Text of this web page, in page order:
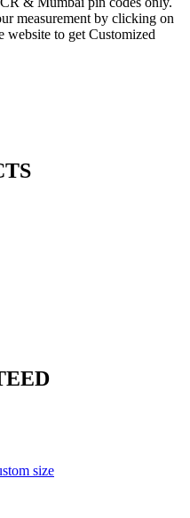
measurement by clicking on
website to get Customized
size